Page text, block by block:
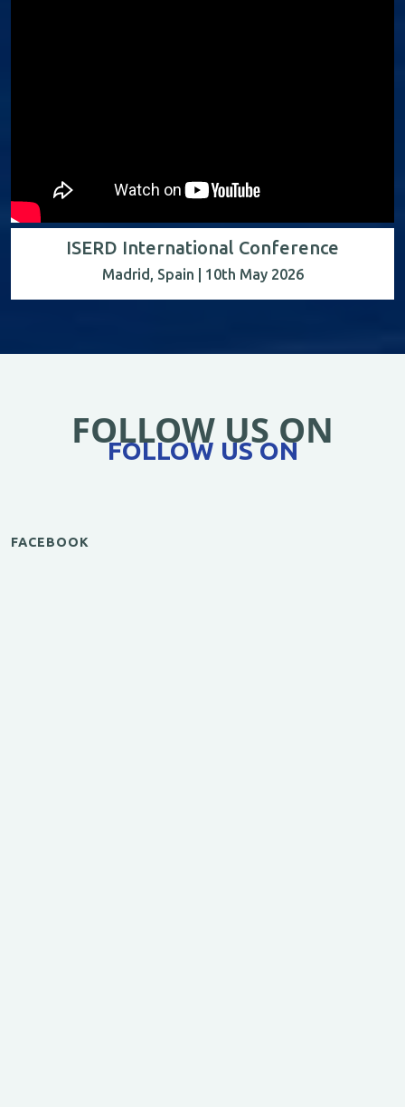
ISERD International Conference
Madrid, Spain | 10th May 2026
FOLLOW US ON
FOLLOW US ON
FACEBOOK